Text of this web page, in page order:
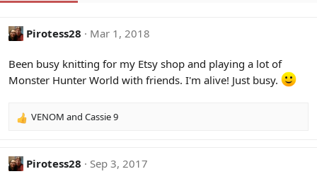
Pirotess28 Mar 1, 2018
Been busy knitting for my Etsy shop and playing a lot of
Monster Hunter World with friends. I'm alive! Just busy.
R
c
t
VENOM and Cassie 9
Pirotess28 Sep 3, 2017